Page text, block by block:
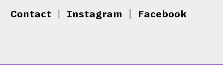
Contact Instagram Facebook